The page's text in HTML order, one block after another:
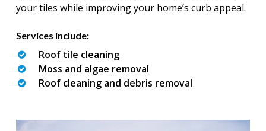
your tiles while improving your home’s curb appeal.
Services include:
Roof tile cleaning
Moss and algae removal
Roof cleaning and debris removal